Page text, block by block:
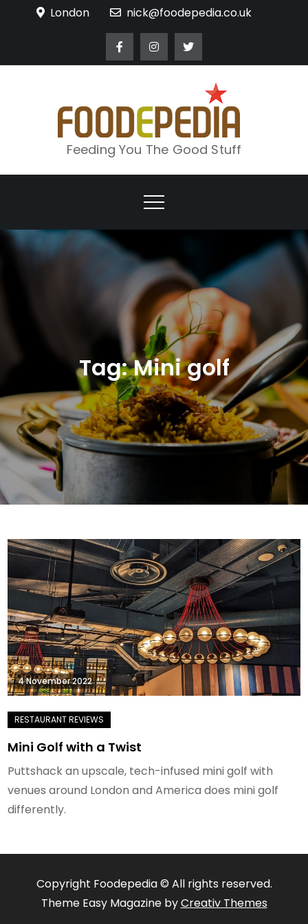
London nick@foodepedia.co.uk
Feeding You The Good Stuff
Tag:Mini golf
4 November 2022
Mini Golf with a Twist
Puttshack an upscale, tech-infused mini golf with
venues around London and America does mini golf
differently.
Copyright Foodepedia © All rights reserved.
Theme Easy Magazine byCreativ Themes